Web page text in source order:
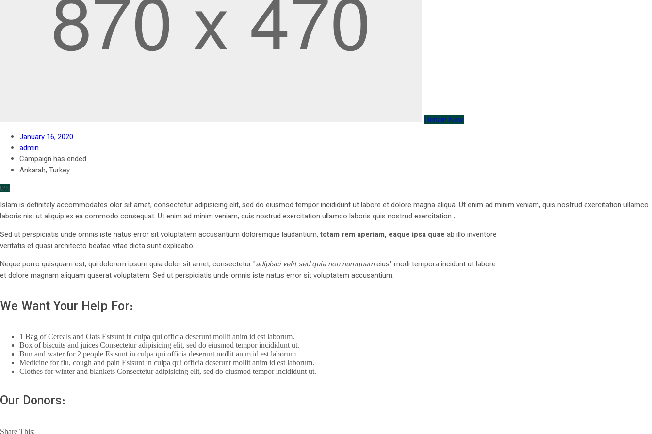
Donate Now
January 16, 2020
admin
Campaign has ended
Ankarah, Turkey
0%
Islam is definitely accommodates olor sit amet, consectetur adipisicing elit, sed do eiusmod tempor incididunt ut labore et dolore magna aliqua. Ut enim ad minim veniam, quis nostrud exercitation ullamco
laboris nisi ut aliquip ex ea commodo consequat. Ut enim ad minim veniam, quis nostrud exercitation ullamco laboris quis nostrud exercitation .
Sed ut perspiciatis unde omnis iste natus error sit voluptatem accusantium doloremque laudantium,totam rem aperiam, eaque ipsa quae ab illo inventore
veritatis et quasi architecto beatae vitae dicta sunt explicabo.
Neque porro quisquam est, qui dolorem ipsum quia dolor sit amet, consectetur "adipisci velit sed quia non numquameius" modi tempora incidunt ut labore
et dolore magnam aliquam quaerat voluptatem. Sed ut perspiciatis unde omnis iste natus error sit voluptatem accusantium.
We Want Your Help For:
1 Bag of Cereals and Oats Estsunt in culpa qui officia deserunt mollit anim id est laborum.
Box of biscuits and juices Consectetur adipisicing elit, sed do eiusmod tempor incididunt ut.
Bun and water for 2 people Estsunt in culpa qui officia deserunt mollit anim id est laborum.
Medicine for flu, cough and pain Estsunt in culpa qui officia deserunt mollit anim id est laborum.
Clothes for winter and blankets Consectetur adipisicing elit, sed do eiusmod tempor incididunt ut.
Our Donors:
Share This: